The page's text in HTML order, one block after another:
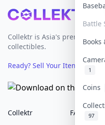
Battle
Books
1
Coins
97
Footer
Collektr is Asia's premier live
collectibles.
Ready? Sell Your Items on
Collektr
FAQ